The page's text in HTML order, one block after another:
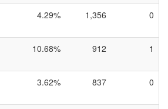
4.29% 1,356 0
10.68% 912 1
3.62% 837 0